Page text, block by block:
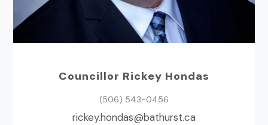
Councillor Rickey Hondas
(506) 543-0456
ac.tsruhtab@sadnoh.yekcir